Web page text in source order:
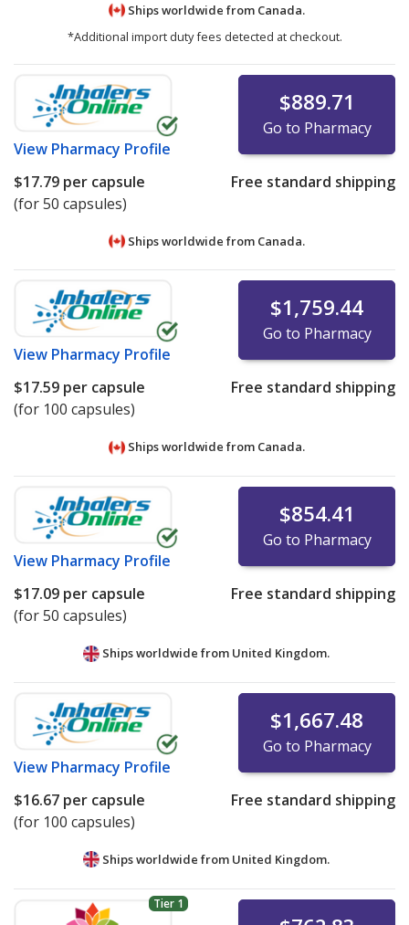
Ships worldwide from Canada.
*Additional import duty fees detected at checkout.
View Pharmacy Profile
$889.71
Go to Pharmacy
$17.79 per capsule
(for 50 capsules)
Free standard shipping
Ships worldwide from Canada.
View Pharmacy Profile
$1,759.44
Go to Pharmacy
$17.59 per capsule
(for 100 capsules)
Free standard shipping
Ships worldwide from Canada.
View Pharmacy Profile
$854.41
Go to Pharmacy
$17.09 per capsule
(for 50 capsules)
Free standard shipping
Ships worldwide from United Kingdom.
View Pharmacy Profile
$1,667.48
Go to Pharmacy
$16.67 per capsule
(for 100 capsules)
Free standard shipping
Ships worldwide from United Kingdom.
Tier 1